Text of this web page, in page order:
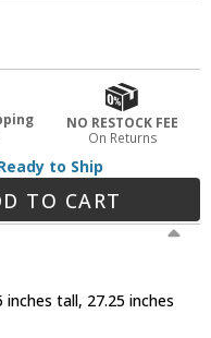
NO RESTOCK FEE
On Returns
to Ship
TO CART
inches tall, 27.25 inches